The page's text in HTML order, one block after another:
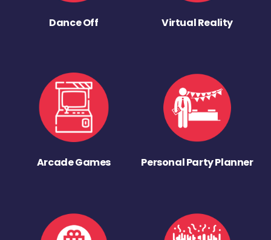
Dance Off Virtual Reality
Arcade Games Personal Party Planner